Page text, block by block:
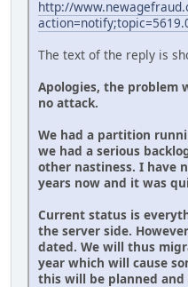
http://
The text of the reply is
Apologies, the problem
no attack.
We had a partition
we had a serious
other nastiness. I have
years now and it was
Current status is
the server side.
dated. We will thus
year which will cause
this will be planned and